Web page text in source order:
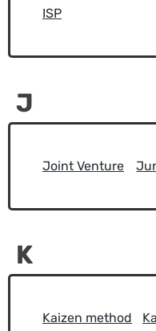
ISP
J
Joint Venture
K
Kaizen method